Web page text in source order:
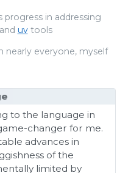
in addressing
uvtools
nearly everyone, myself
to the language in
changer for me.
advances in
of the
limited by